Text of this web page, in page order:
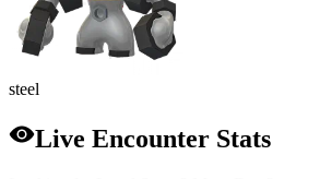
steel
Live Encounter Stats